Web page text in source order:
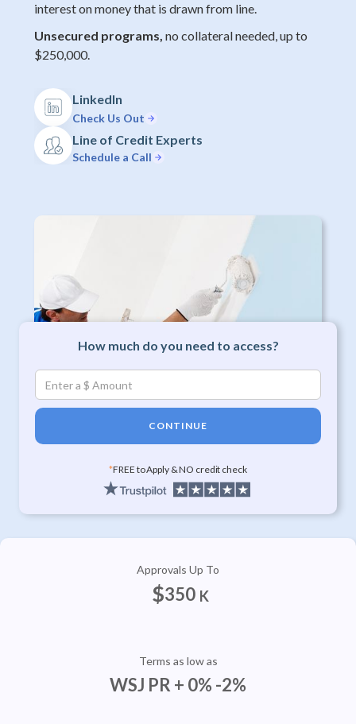
interest on money that is drawn from line.
Unsecured programs, no collateral needed, up to
$250,000.
LinkedIn
Check Us Out
Line of Credit Experts
Schedule a Call
How much do you need to access?
CONTINUE
*FREE to Apply & NO credit check
Approvals Up To
$350 K
Terms as low as
WSJ PR + 0% -2%